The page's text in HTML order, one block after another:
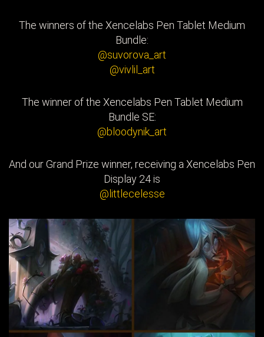
The winners of the Xencelabs Pen Tablet Medium
Bundle:
@suvorova_art
@vivlil_art
The winner of the Xencelabs Pen Tablet Medium
Bundle SE:
@bloodynik_art
And our Grand Prize winner, receiving a Xencelabs Pen
Display 24 is
@littlecelesse